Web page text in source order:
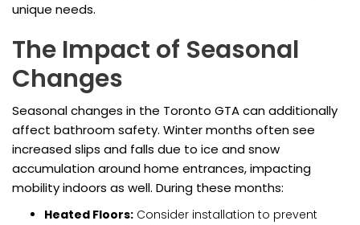
unique needs.
The Impact of Seasonal
Changes
Seasonal changes in the Toronto GTA can additionally
affect bathroom safety. Winter months often see
increased slips and falls due to ice and snow
accumulation around home entrances, impacting
mobility indoors as well. During these months:
Heated Floors: Consider installation to prevent